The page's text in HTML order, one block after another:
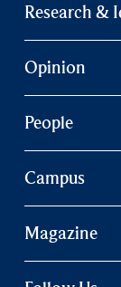
Research &
Opinion
People
Campus
Magazine